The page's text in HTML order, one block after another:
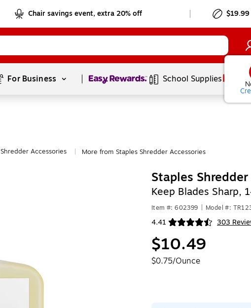
Chair savings event, extra 20% off
For Business Page1of1 School Supplies
Shredder Accessories More from Staples Shredder Accessories
Staples
Keep Blades Sharp,
Item #: 602399 Model #:
4.41 303
Exited tooltip
$10.49
$0.75/Ounce